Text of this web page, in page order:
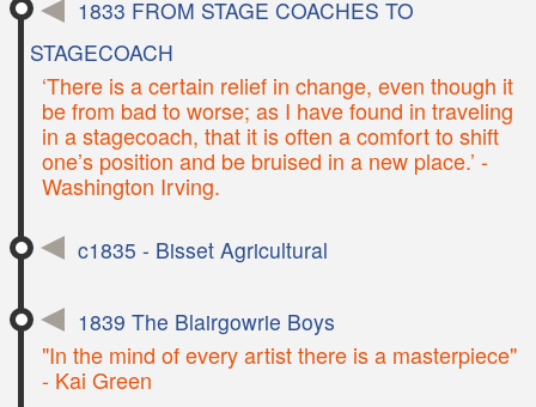
1833 FROM STAGE COACHES TO
STAGECOACH
‘There is a certain relief in change, even though it
be from bad to worse; as I have found in traveling
in a stagecoach, that it is often a comfort to shift
one’s position and be bruised in a new place.’ -
Washington Irving.
c1835 - Bisset Agricultural
1839 The Blairgowrie Boys
"In the mind of every artist there is a masterpiece"
- Kai Green